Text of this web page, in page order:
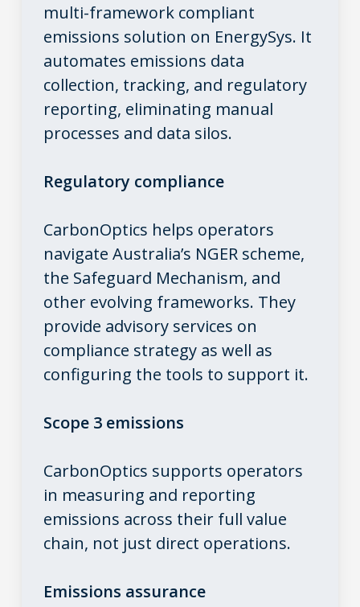
multi-framework compliant
emissions solution on EnergySys. It
automates emissions data
collection, tracking, and regulatory
reporting, eliminating manual
processes and data silos.
Regulatory compliance
CarbonOptics helps operators
navigate Australia’s NGER scheme,
the Safeguard Mechanism, and
other evolving frameworks. They
provide advisory services on
compliance strategy as well as
configuring the tools to support it.
Scope 3 emissions
CarbonOptics supports operators
in measuring and reporting
emissions across their full value
chain, not just direct operations.
Emissions assurance